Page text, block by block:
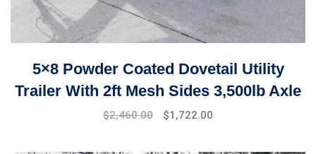
5×8 Powder Coated Dovetail Utility
Trailer With 2ft Mesh Sides 3,500lb Axle
$2,460.00 $1,722.00